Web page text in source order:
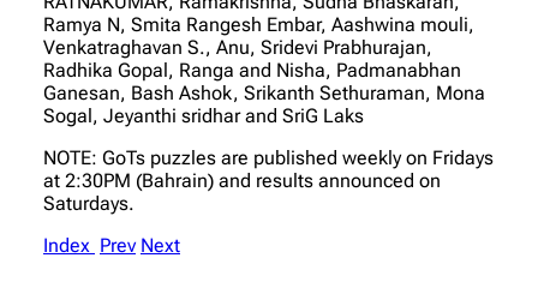
Ramya N, Smita Rangesh Embar, Aashwina mouli,
Venkatraghavan S., Anu, Sridevi Prabhurajan,
Radhika Gopal, Ranga and Nisha, Padmanabhan
Ganesan, Bash Ashok, Srikanth Sethuraman, Mona
Sogal, Jeyanthi sridhar and SriG Laks
NOTE: GoTs puzzles are published weekly on Fridays
at 2:30PM (Bahrain) and results announced on
Saturdays.
Index Prev Next